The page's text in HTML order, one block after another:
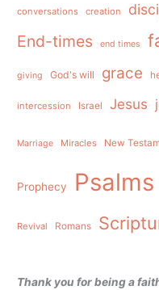
conversations creation
End-times end times
giving God's will grace
intercession Israel Jesus
Marriage Miracles New
Prophecy Psalms
Revival Romans
Thank you for being a